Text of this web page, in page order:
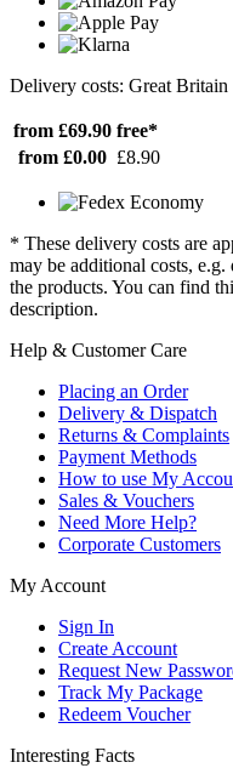
Delivery costs: Great Britain
from £69.90 free*
from £0.00 £8.90
* These delivery costs are
may be additional costs,
the products. You can find
description.
Help & Customer Care
Placing an Order
Delivery & Dispatch
Returns & Complaints
Payment Methods
How to use My
Sales & Vouchers
Need More Help?
Corporate Customers
My Account
Sign In
Create Account
Request New
Track My Package
Redeem Voucher
Interesting Facts